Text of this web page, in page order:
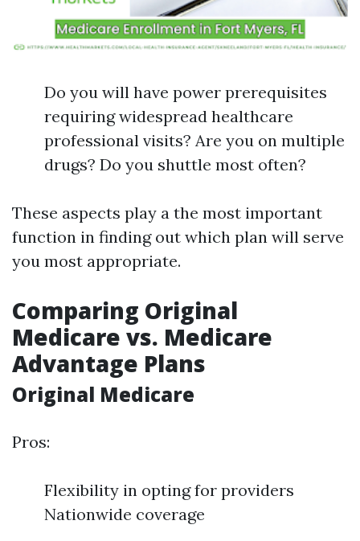
Do you will have power prerequisites
requiring widespread healthcare
professional visits? Are you on multiple
drugs? Do you shuttle most often?
These aspects play a the most important
function in finding out which plan will serve
you most appropriate.
Comparing Original
Medicare vs. Medicare
Advantage Plans
Original Medicare
Pros:
Flexibility in opting for providers
Nationwide coverage